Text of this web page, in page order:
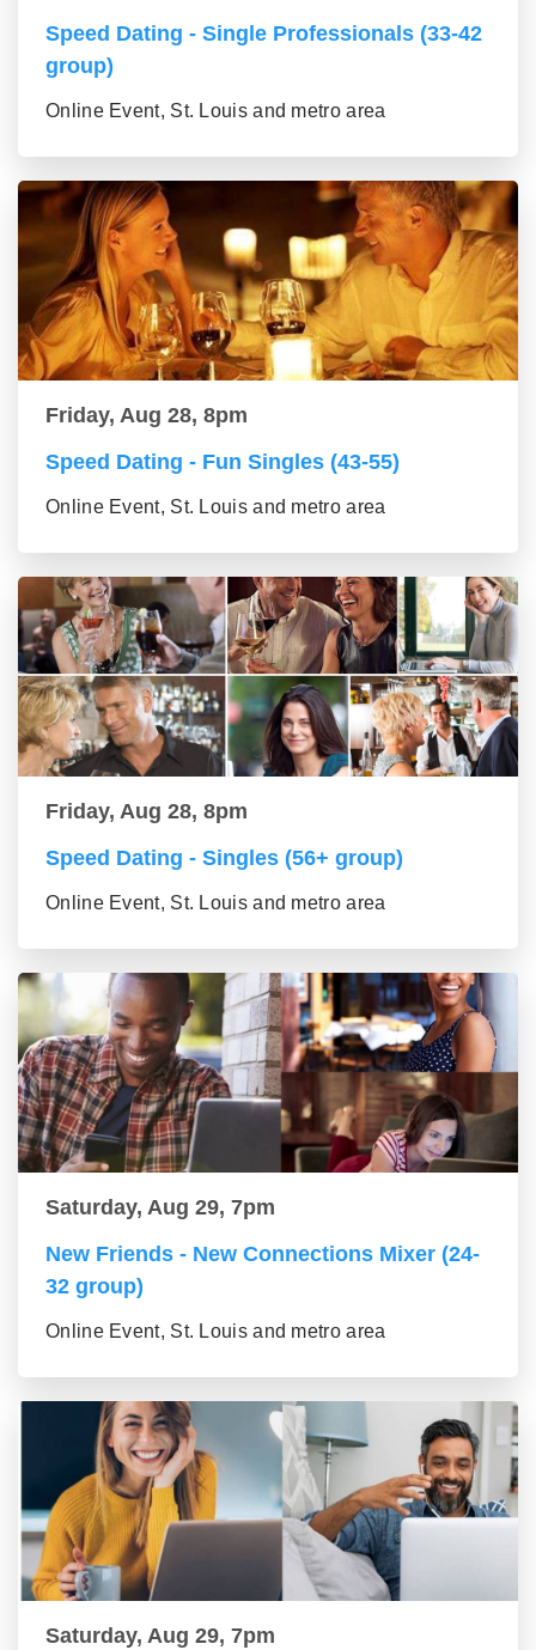
Speed Dating - Single Professionals (33-42
group)
Online Event, St. Louis and metro area
Friday, Aug 28, 8pm
Speed Dating - Fun Singles (43-55)
Online Event, St. Louis and metro area
Friday, Aug 28, 8pm
Speed Dating - Singles (56+ group)
Online Event, St. Louis and metro area
Saturday, Aug 29, 7pm
New Friends - New Connections Mixer (24-
32 group)
Online Event, St. Louis and metro area
Saturday, Aug 29, 7pm